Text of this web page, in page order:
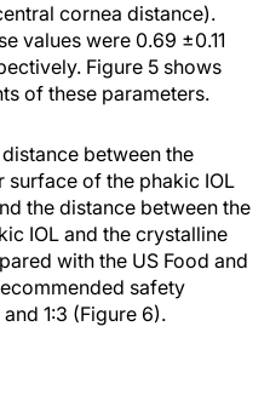
cornea distance).
values were 0.69 ±0.11
Figure 5 shows
of these parameters.
between the
surface of the phakic IOL
the distance between the
IOL and the crystalline
with the US Food and
safety
1:3 (Figure 6).